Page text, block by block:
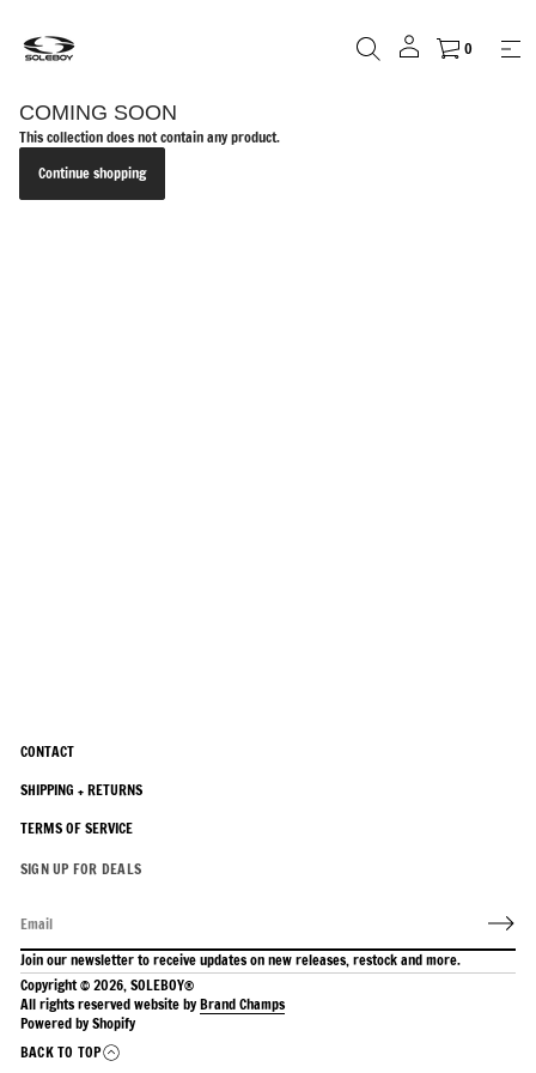
0
COMING SOON
This collection does not contain any product.
Continue shopping
CONTACT
SHIPPING + RETURNS
TERMS OF SERVICE
SIGN UP FOR DEALS
Join our newsletter to receive updates on new releases, restock and more.
Copyright © 2026,SOLEBOY®
All rights reserved website byBrand Champs
Powered by Shopify
BACK TO TOP